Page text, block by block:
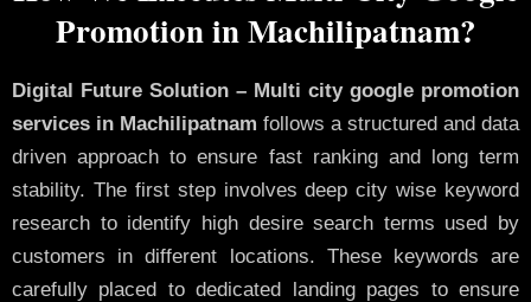
Promotion in Machilipatnam?
Digital Future Solution – Multi city google promotion
services in Machilipatnam follows a structured and data
driven approach to ensure fast ranking and long term
stability. The first step involves deep city wise keyword
research to identify high desire search terms used by
customers in different locations. These keywords are
carefully placed to dedicated landing pages to ensure